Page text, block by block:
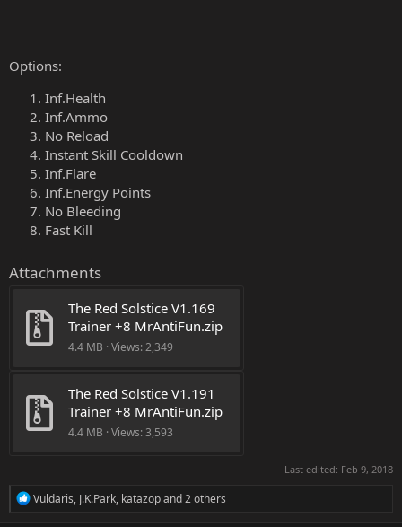
Options:
Inf.Health
Inf.Ammo
No Reload
Instant Skill Cooldown
Inf.Flare
Inf.Energy Points
No Bleeding
Fast Kill
Attachments
The Red Solstice V1.169
Trainer +8 MrAntiFun.zip
4.4 MB · Views: 2,349
The Red Solstice V1.191
Trainer +8 MrAntiFun.zip
4.4 MB · Views: 3,593
Last edited: Feb 9, 2018
R
Vuldaris, J.K.Park, katazopand 2 others